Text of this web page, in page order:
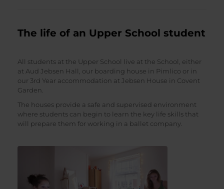
The life of an Upper School student
All students at the Upper School live at the School, either
at Aud Jebsen Hall, our boarding house in Pimlico or in
our 3rd Year accommodation at Jebsen House in Covent
Garden.
The houses provide a safe and supervised environment
where students can begin to learn the key life skills that
will prepare them for working in a ballet company.